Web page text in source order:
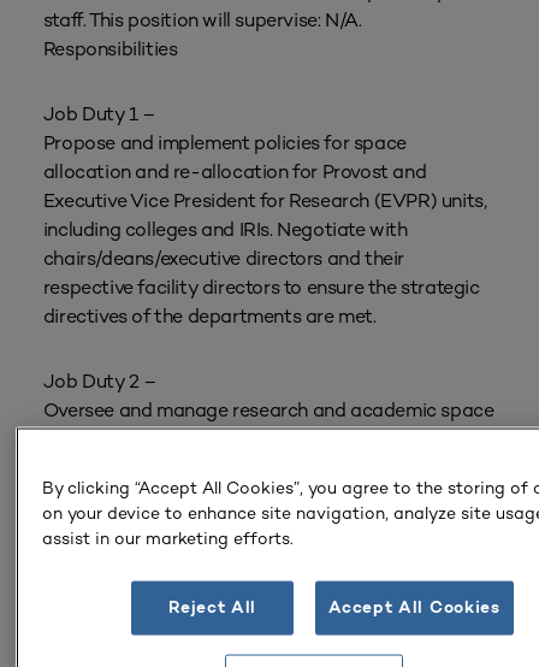
staff. This position will supervise: N/A.
Responsibilities
Job Duty 1 –
Propose and implement policies for space
allocation and re-allocation for Provost and
Executive Vice President for Research (EVPR) units,
including colleges and IRIs. Negotiate with
chairs/deans/executive directors and their
respective facility directors to ensure the strategic
directives of the departments are met.
Job Duty 2 –
Oversee and manage research and academic space
Management (CPSM); serve as the lead individual
for both the Provost and EVPR units on how space
is allocated in an equitable and consistent manner.
Represent the Provost and EVPR to advocate for
By clicking “Accept All Cookies”, you agree to the storing of
on your device to enhance site navigation, analyze site
assist in our marketing efforts.
Reject All Accept All Cookies